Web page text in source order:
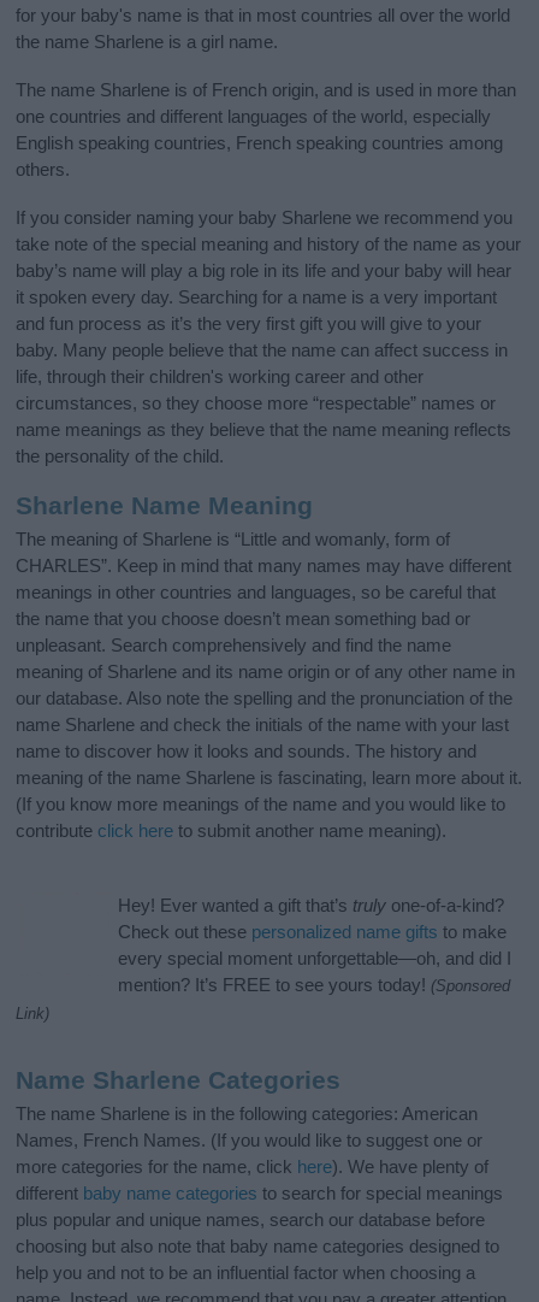
for your baby's name is that in most countries all over the world
the name Sharlene is a girl name.
The name Sharlene is of French origin, and is used in more than
one countries and different languages of the world, especially
English speaking countries, French speaking countries among
others.
If you consider naming your baby Sharlene we recommend you
take note of the special meaning and history of the name as your
baby’s name will play a big role in its life and your baby will hear
it spoken every day. Searching for a name is a very important
and fun process as it’s the very first gift you will give to your
baby. Many people believe that the name can affect success in
life, through their children's working career and other
circumstances, so they choose more “respectable” names or
name meanings as they believe that the name meaning reflects
the personality of the child.
Sharlene Name Meaning
The meaning of Sharlene is “Little and womanly, form of
CHARLES”. Keep in mind that many names may have different
meanings in other countries and languages, so be careful that
the name that you choose doesn’t mean something bad or
unpleasant. Search comprehensively and find the name
meaning of Sharlene and its name origin or of any other name in
our database. Also note the spelling and the pronunciation of the
name Sharlene and check the initials of the name with your last
name to discover how it looks and sounds. The history and
meaning of the name Sharlene is fascinating, learn more about it.
(If you know more meanings of the name and you would like to
contribute click here to submit another name meaning).
Hey! Ever wanted a gift that’s truly one-of-a-kind?
Check out these personalized name gifts to make
every special moment unforgettable—oh, and did I
mention? It’s FREE to see yours today! (Sponsored
Link)
Name Sharlene Categories
The name Sharlene is in the following categories: American
Names, French Names. (If you would like to suggest one or
more categories for the name, click here). We have plenty of
different baby name categories to search for special meanings
plus popular and unique names, search our database before
choosing but also note that baby name categories designed to
help you and not to be an influential factor when choosing a